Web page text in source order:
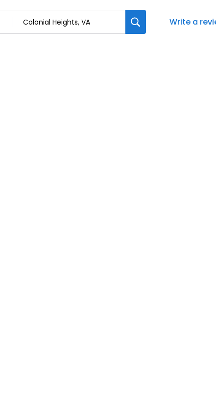
Write a